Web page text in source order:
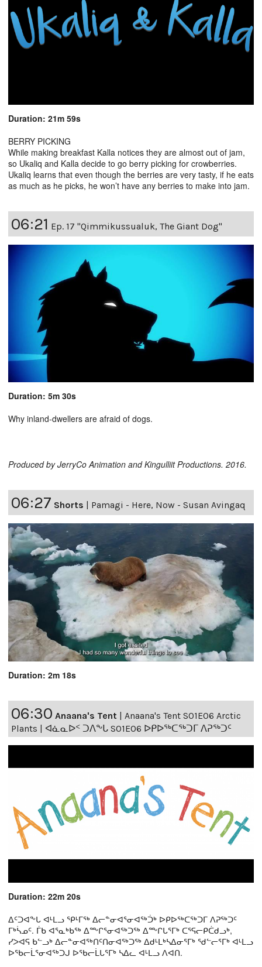
Duration: 21m 59s
BERRY PICKING
While making breakfast Kalla notices they are almost out of jam,
so Ukaliq and Kalla decide to go berry picking for crowberries.
Ukaliq learns that even though the berries are very tasty, if he eats
as much as he picks, he won’t have any berries to make into jam.
06:21 Ep. 17 "Qimmikussualuk, The Giant Dog"
Duration: 5m 30s
Why inland-dwellers are afraid of dogs.
Produced by JerryCo Animation and Kingulliit Productions. 2016.
06:27 Shorts Pamagi - Here, Now - Susan Avingaq
Duration: 2m 18s
06:30 Anaana's Tent | Anaana's Tent S01E06 Arctic
Plants | ᐊᓈᓇᐅᑉ ᑐᐱᖕᒐ S01E06 ᐅᑭᐅᖅᑕᖅᑐᒥ ᐱᕈᖅᑐᑦ
Duration: 22m 20s
ᐃᑦᑐᐊᖕᒐ ᐊᒻᒪᓗ ᕿᒻᒥᖅ ᐃᓕᓐᓂᐊᕐᓂᐊᖅᑑᒃ ᐅᑭᐅᖅᑕᖅᑐᒥ ᐱᕈᖅᑐᑦ
ᒥᒃᓵᓄᑦ. ᒦᑲ ᐊᕐᓇᒃᑲᖅ ᐃᖖᒋᕐᓂᐊᖅᑐᖅ ᐃᖖᒋᒐᕐᒥᒃ ᑕᕐᕋᓕᑭᑖᑯᓗᒃ,
ᓯᐳᐊᕋ ᑲᓪᓗᒃ ᐃᓕᓐᓂᐊᖅᑎᑦᑎᓂᐊᖅᑐᖅ ᐃᑯᒻᒪᒃᓴᐃᓂᕐᒥᒃ ᖁᓪᓕᕐᒥᒃ ᐊᒻᒪᓗ
ᐅᖃᓕᒫᕐᓂᐊᖅᑐᒍ ᐅᖃᓕᒫᒐᕐᒥᒃ ᓴᐃᓚ ᐊᒻᒪᓗ ᐱᐊᑎ.